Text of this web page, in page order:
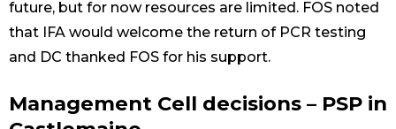
future, but for now resources are limited. FOS noted
that IFA would welcome the return of PCR testing
and DC thanked FOS for his support.
Management Cell decisions – PSP in